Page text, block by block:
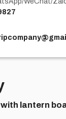
lantern